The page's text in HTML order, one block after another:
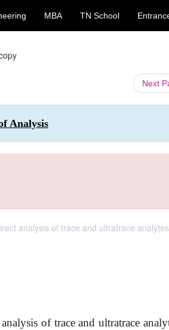
MBA TN School
Next
Analysis
analysis of trace and ultratrace
analysis of trace and ultratrace